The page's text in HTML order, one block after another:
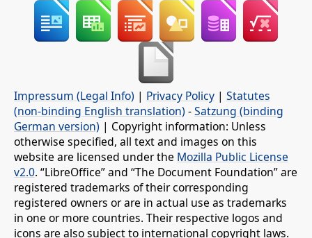
Impressum (Legal Info) | Privacy Policy | Statutes
(non-binding English translation) -Satzung (binding
German version) | Copyright information: Unless
otherwise specified, all text and images on this
website are licensed under the Mozilla Public License
v2.0. “LibreOffice” and “The Document Foundation” are
registered trademarks of their corresponding
registered owners or are in actual use as trademarks
in one or more countries. Their respective logos and
icons are also subject to international copyright laws.